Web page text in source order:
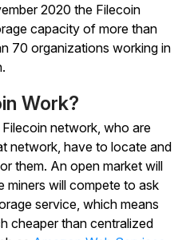
2020 the Filecoin
capacity of more than
70 organizations working in
Work?
network, who are
network, have to locate and
them. An open market will
miners will compete to ask
service, which means
cheaper than centralized